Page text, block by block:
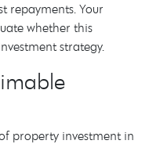
repayments. Your
whether this
strategy.
property investment in